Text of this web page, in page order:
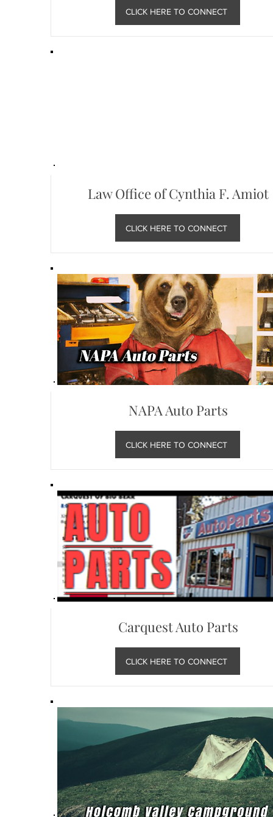
CLICK HERE TO CONNECT
Law Office of Cynthia F. Amiot
CLICK HERE TO CONNECT
NAPA Auto Parts
CLICK HERE TO CONNECT
Carquest Auto Parts
CLICK HERE TO CONNECT